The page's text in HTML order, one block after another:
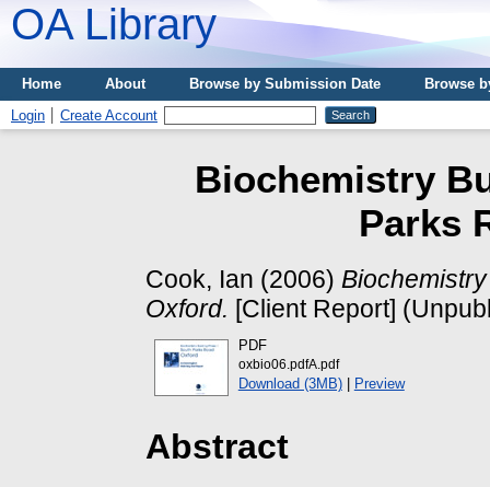
OA Library
Home About Browse by Submission Date
Browse
Login
Create Account
Biochemistry
Parks
Cook, Ian (2006)
Oxford. [Client Report]
PDF
oxbio06.pdfA.pdf
Download (3MB)| Preview
Abstract